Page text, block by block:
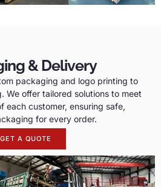
& Delivery
packaging and logo printing to
We offer tailored solutions to meet
each customer, ensuring safe,
for every order.
GET A QUOTE